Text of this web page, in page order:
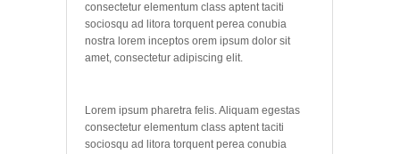
consectetur elementum class aptent taciti
sociosqu ad litora torquent perea conubia
nostra lorem inceptos orem ipsum dolor sit
amet, consectetur adipiscing elit.
Lorem ipsum pharetra felis. Aliquam egestas
consectetur elementum class aptent taciti
sociosqu ad litora torquent perea conubia